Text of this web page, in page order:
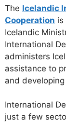
The Icelandic
Cooperation is
Icelandic
International
administers
assistance to
and
International
just a few